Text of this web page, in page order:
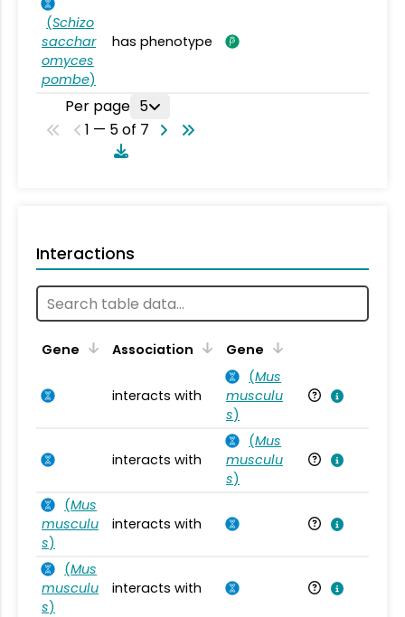
(Schizo
sacchar
omyces
pombe)
has phenotype
Per page 5
1 — 5 of 7
Interactions
Gene Association Gene
interacts with
(Mus
musculu
s)
interacts with
(Mus
musculu
s)
(Mus
musculu
s)
interacts with
(Mus
musculu
s)
interacts with